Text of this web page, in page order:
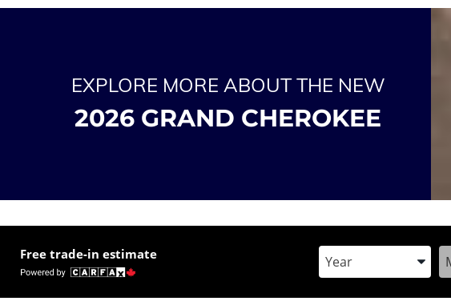
EXPLORE MORE ABOUT THE NEW
2026 GRAND CHEROKEE
Free trade-in estimate Enter the Year, Make,